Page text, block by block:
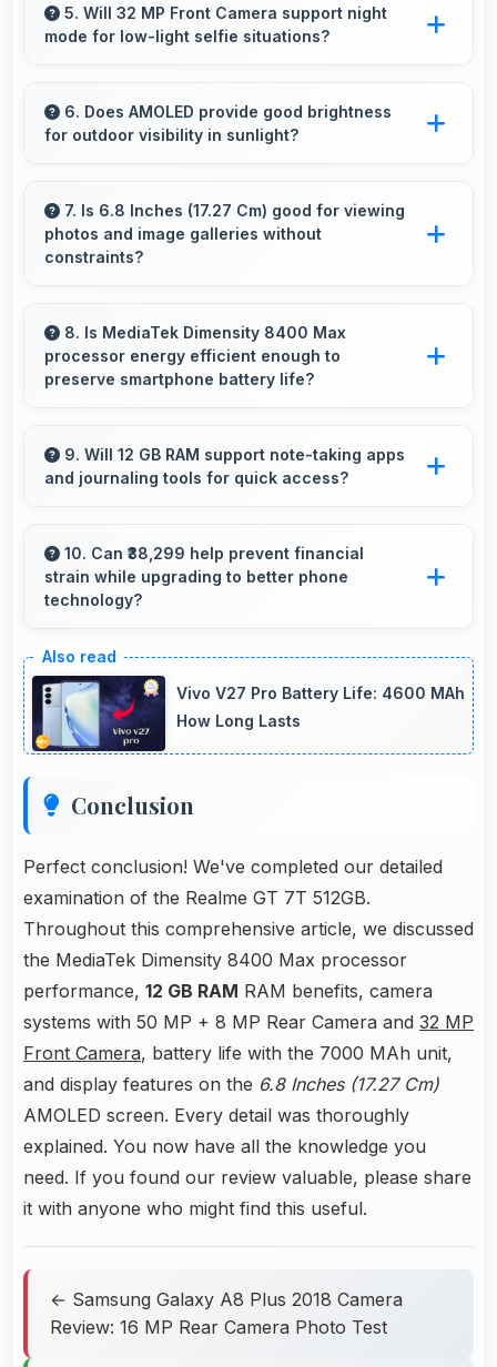
urban and rural areas with good signal
reception capabilities.
5. Will 32 MP Front Camera support night
mode for low-light selfie situations?
that captures clear selfies even in dim lighting.
6. Does AMOLED provide good brightness
for outdoor visibility in sunlight?
maintaining visibility even in bright outdoor
conditions.
7. Is 6.8 Inches (17.27 Cm) good for viewing
photos and image galleries without
constraints?
beautifully allowing comfortable image gallery
viewing.
8. Is MediaTek Dimensity 8400 Max
processor energy efficient enough to
preserve smartphone battery life?
power consumption efficiently preserving
battery life while maintaining performance
9. Will 12 GB RAM support note-taking apps
and journaling tools for quick access?
memory enabling instant access without
loading times always.
10. Can ₹38,299 help prevent financial
strain while upgrading to better phone
technology?
causing financial difficulties or strain.
Vivo V27 Pro Battery Life: 4600 MAh
How Long Lasts
Conclusion
Perfect conclusion! We've completed our detailed
examination of the Realme GT 7T 512GB.
Throughout this comprehensive article, we discussed
the MediaTek Dimensity 8400 Max processor
performance, 12 GB RAM RAM benefits, camera
systems with 50 MP + 8 MP Rear Camera and 32 MP
Front Camera, battery life with the 7000 MAh unit,
and display features on the 6.8 Inches (17.27 Cm)
AMOLED screen. Every detail was thoroughly
explained. You now have all the knowledge you
need. If you found our review valuable, please share
it with anyone who might find this useful.
← Samsung Galaxy A8 Plus 2018 Camera
Review: 16 MP Rear Camera Photo Test